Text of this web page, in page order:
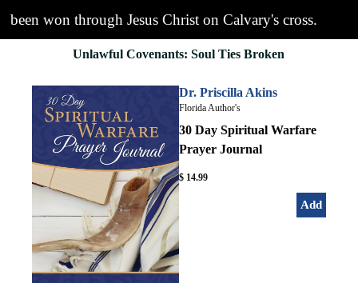
been won through Jesus Christ on Calvary's cross.
Unlawful Covenants: Soul Ties Broken
Dr. Priscilla Akins
Florida Author's
30 Day Spiritual Warfare
Prayer Journal
$ 14.99
Add